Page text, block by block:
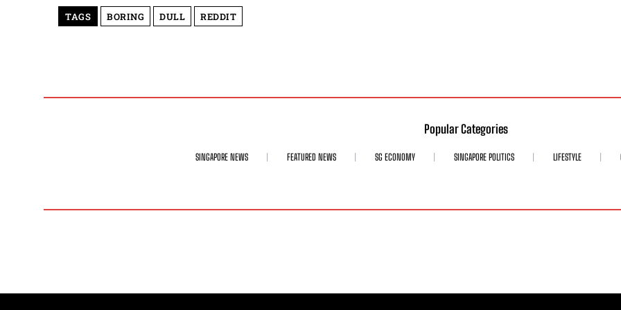
TAGS BORING DULL REDDIT
Popular Categories
SINGAPORE NEWS FEATURED NEWS SG ECONOMY SINGAPORE POLITICS LIFESTYLE